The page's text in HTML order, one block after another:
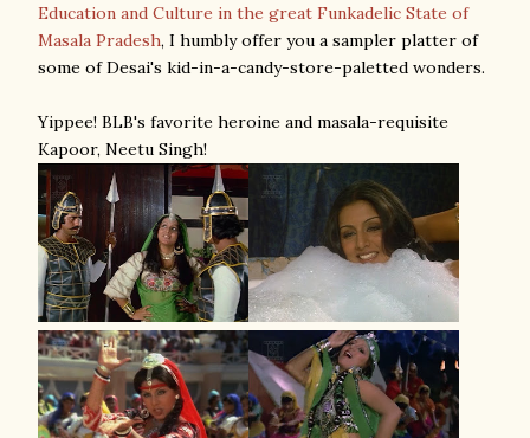
Education and Culture in the great Funkadelic State of
Masala Pradesh, I humbly offer you a sampler platter of
some of Desai's kid-in-a-candy-store-paletted wonders.
Yippee! BLB's favorite heroine and masala-requisite
Kapoor, Neetu Singh!